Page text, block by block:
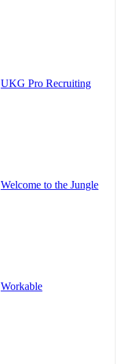
UKG Pro Recruiting
Welcome to the Jungle
Workable